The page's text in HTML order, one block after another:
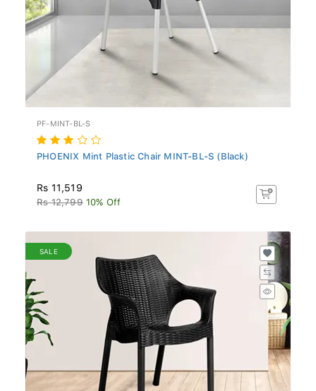
PF-MINT-BL-S
PHOENIX Mint Plastic Chair MINT-BL-S (Black)
Rs 11,519
Rs 12,799 10% Off
SALE